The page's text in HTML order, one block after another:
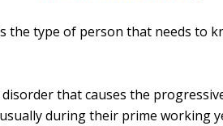
the type of person that needs to
that causes the
during their prime working